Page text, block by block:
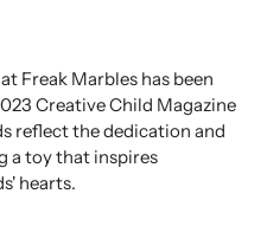
Freak Marbles has been
Creative Child Magazine
reflect the dedication and
a toy that inspires
hearts.